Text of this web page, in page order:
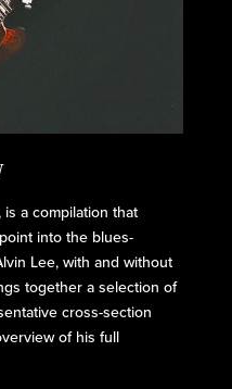
a compilation that
into the blues-
Lee, with and without
together a selection of
cross-section
of his full